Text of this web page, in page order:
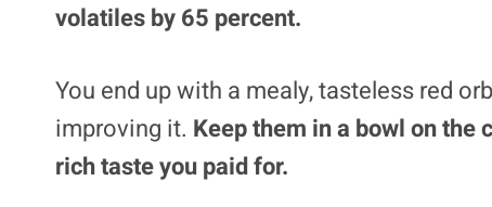
volatiles by 65 percent.
You end up with a mealy, tasteless red
improving it. Keep them in a bowl on
rich taste you paid for.